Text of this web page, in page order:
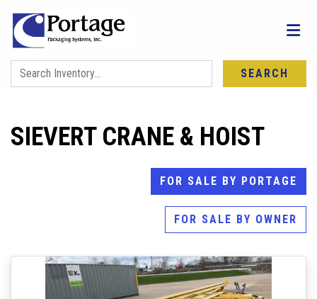
SEARCH
SIEVERT CRANE & HOIST
FOR SALE BY PORTAGE
FOR SALE BY OWNER